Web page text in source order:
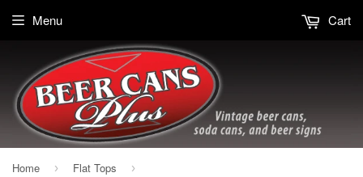
Menu Cart
Home › Flat Tops ›